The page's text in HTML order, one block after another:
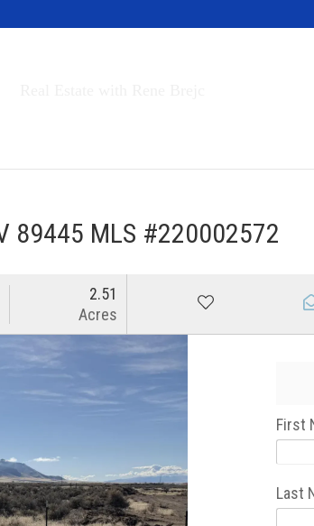
89445 MLS #220002572
2.51
Acres
First
Last